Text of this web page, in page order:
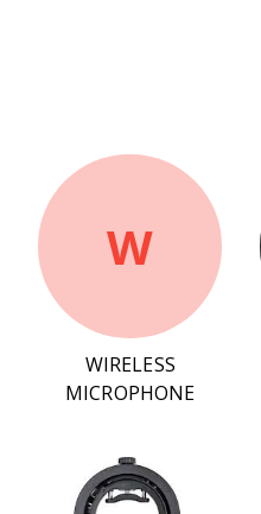
W
WIRELESS
MICROPHONE